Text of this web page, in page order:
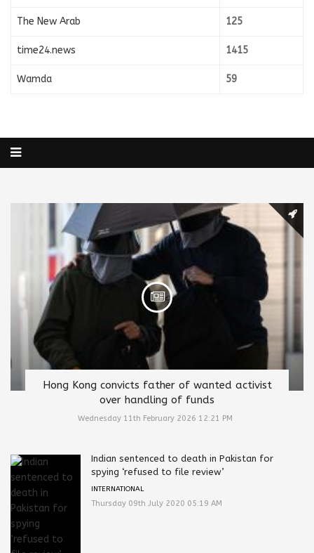
The New Arab 125
time24.news 1415
Wamda 59
Hong Kong convicts father of wanted activist
over handling of funds
Wednesday 11th February 2026 12:21 PM
Indian sentenced to death in Pakistan for
spying ‘refused to file review’
INTERNATIONAL
Thursday 09th July 2020 05:19 AM